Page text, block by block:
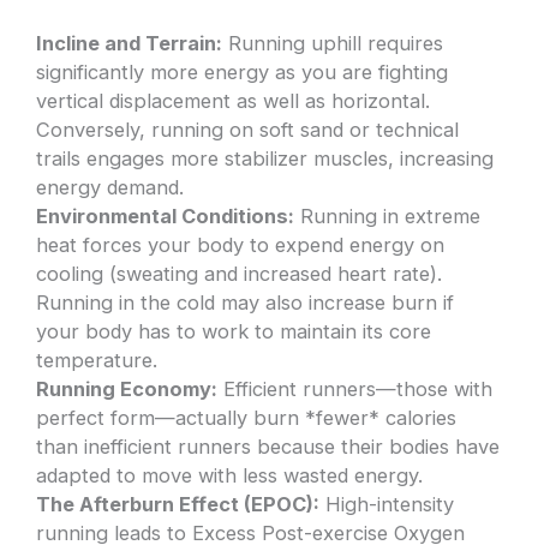
Incline and Terrain: Running uphill requires
significantly more energy as you are fighting
vertical displacement as well as horizontal.
Conversely, running on soft sand or technical
trails engages more stabilizer muscles, increasing
energy demand.
Environmental Conditions: Running in extreme
heat forces your body to expend energy on
cooling (sweating and increased heart rate).
Running in the cold may also increase burn if
your body has to work to maintain its core
temperature.
Running Economy: Efficient runners—those with
perfect form—actually burn *fewer* calories
than inefficient runners because their bodies have
adapted to move with less wasted energy.
The Afterburn Effect (EPOC): High-intensity
running leads to Excess Post-exercise Oxygen